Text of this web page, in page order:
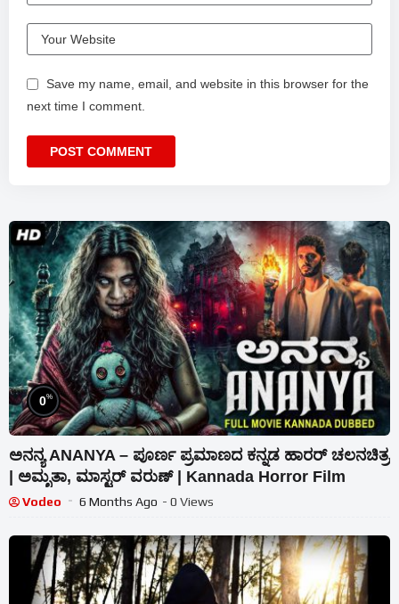
Save my name, email, and website in this browser for the
next time I comment.
0%
ಅನನ್ಯ ANANYA – ಪೂರ್ಣ ಪ್ರಮಾಣದ ಕನ್ನಡ ಹಾರರ್ ಚಲನಚಿತ್ರ
| ಅಮೃತಾ, ಮಾಸ್ಟರ್ ವರುಣ್ | Kannada Horror Film
Vodeo 6 Months Ago - 0 Views